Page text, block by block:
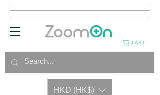
CART
HKD (HK$)